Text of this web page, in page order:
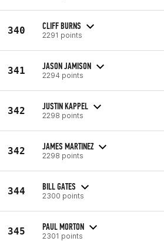
340 CLIFF BURNS
2291 points
341 JASON JAMISON
2294 points
342 JUSTIN KAPPEL
2298 points
342 JAMES MARTINEZ
2298 points
344 BILL GATES
2300 points
345 PAUL MORTON
2301 points